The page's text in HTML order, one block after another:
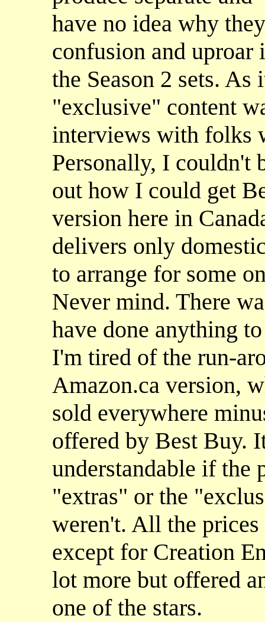
have no idea why
confusion and uproar
the Season 2 sets.
"exclusive" content
interviews with folks
Personally, I couldn't
out how I could get
version here in
delivers only
to arrange for some
Never mind. There
have done anything
I'm tired of the run-
Amazon.ca version,
sold everywhere
offered by Best Buy.
understandable if the
"extras" or the
weren't. All the prices
except for Creation
lot more but offered
one of the stars.